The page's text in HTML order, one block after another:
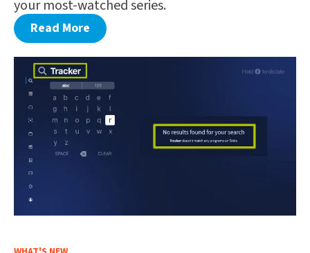
your most-watched series.
Read More